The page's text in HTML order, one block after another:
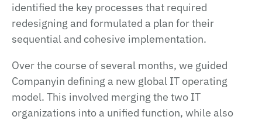
identified the key processes that required
redesigning and formulated a plan for their
sequential and cohesive implementation.
Over the course of several months, we guided
Companyin defining a new global IT operating
model. This involved merging the two IT
organizations into a unified function, while also